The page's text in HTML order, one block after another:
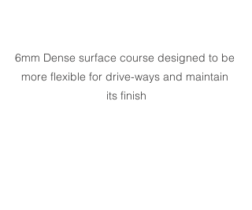
6mm Dense surface course designed to be
more flexible for drive-ways and maintain
its finish